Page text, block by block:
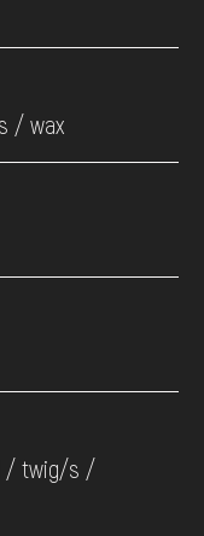
/ wax
/ twig/s /